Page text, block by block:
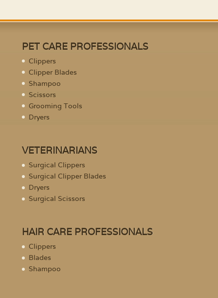
PET CARE PROFESSIONALS
Clippers
Clipper Blades
Shampoo
Scissors
Grooming Tools
Dryers
VETERINARIANS
Surgical Clippers
Surgical Clipper Blades
Dryers
Surgical Scissors
HAIR CARE PROFESSIONALS
Clippers
Blades
Shampoo